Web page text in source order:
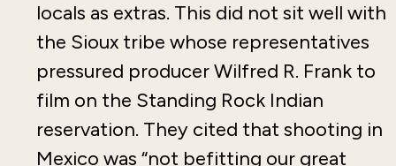
locals as extras. This did not sit well with
the Sioux tribe whose representatives
pressured producer Wilfred R. Frank to
film on the Standing Rock Indian
reservation. They cited that shooting in
Mexico was “not befitting our great